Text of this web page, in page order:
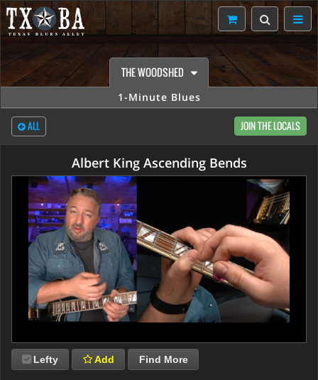
THE WOODSHED
1-Minute Blues
ALL JOIN THE LOCALS
Albert King Ascending Bends
Lefty Add Find More